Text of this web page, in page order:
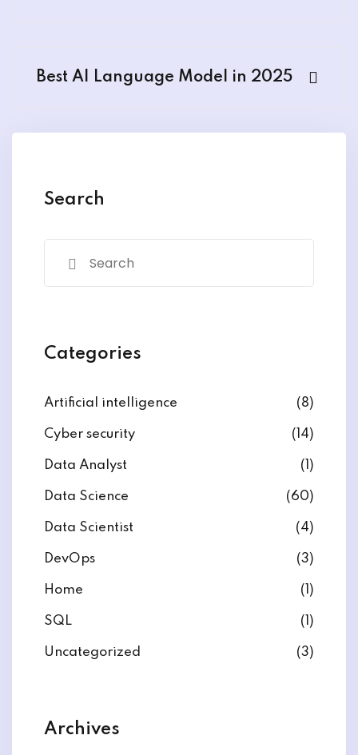
Best AI Language Model in 2025
Search
Categories
Artificial intelligence (8)
Cyber security (14)
Data Analyst (1)
Data Science (60)
Data Scientist (4)
DevOps (3)
Home (1)
SQL (1)
Uncategorized (3)
Archives